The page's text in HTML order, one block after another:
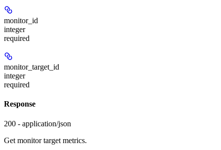
monitor_id
integer
required
monitor_target_id
integer
required
Response
200 - application/json
Get monitor target metrics.